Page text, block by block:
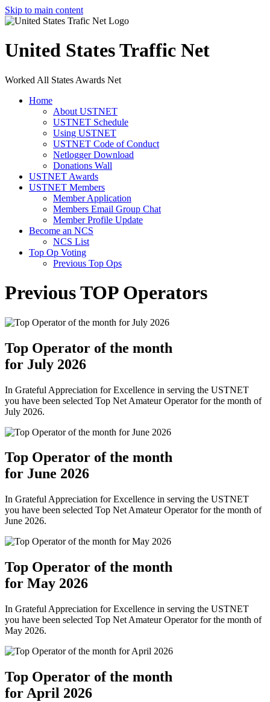
Skip to main content
United States Traffic Net
Worked All States Awards Net
Home
About USTNET
USTNET Schedule
Using USTNET
USTNET Code of Conduct
Netlogger Download
Donations Wall
USTNET Awards
USTNET Members
Member Application
Members Email Group Chat
Member Profile Update
Become an NCS
NCS List
Top Op Voting
Previous Top Ops
Previous TOP Operators
Top Operator of the month
for July 2026
In Grateful Appreciation for Excellence in serving the USTNET
you have been selected Top Net Amateur Operator for the month of
July 2026.
Top Operator of the month
for June 2026
In Grateful Appreciation for Excellence in serving the USTNET
you have been selected Top Net Amateur Operator for the month of
June 2026.
Top Operator of the month
for May 2026
In Grateful Appreciation for Excellence in serving the USTNET
you have been selected Top Net Amateur Operator for the month of
May 2026.
Top Operator of the month
for April 2026